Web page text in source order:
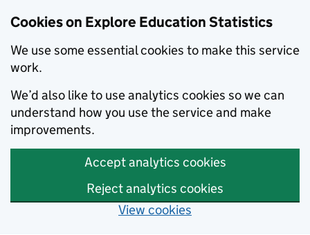
Cookies on Explore Education Statistics
We use some essential cookies to make this service
work.
We’d also like to use analytics cookies so we can
understand how you use the service and make
improvements.
Accept analytics cookies
Reject analytics cookies
View cookies